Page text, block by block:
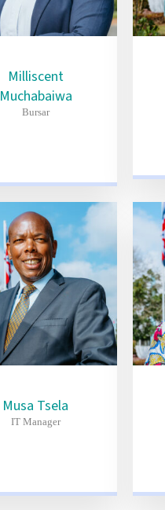
Milliscent
Muchabaiwa
Bursar
Musa Tsela
IT Manager